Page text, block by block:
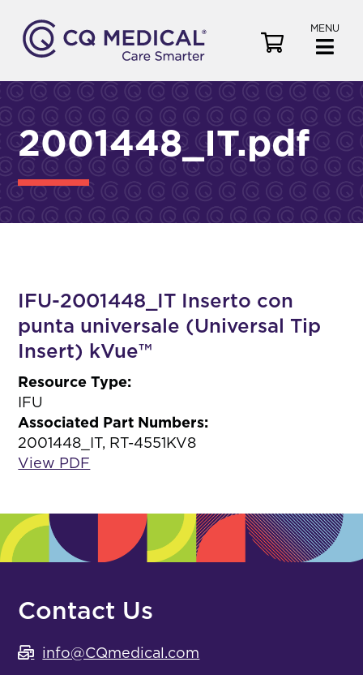
MENU
e
a
r
2001448_IT.pdf
IFU-2001448_IT Inserto con
punta universale (Universal Tip
Insert) kVue™
Resource Type:
IFU
Associated Part Numbers:
2001448_IT, RT-4551KV8
View PDF
Contact Us
info@CQmedical.com